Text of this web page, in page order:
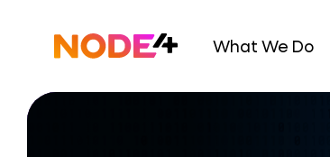
content
Home What We Do